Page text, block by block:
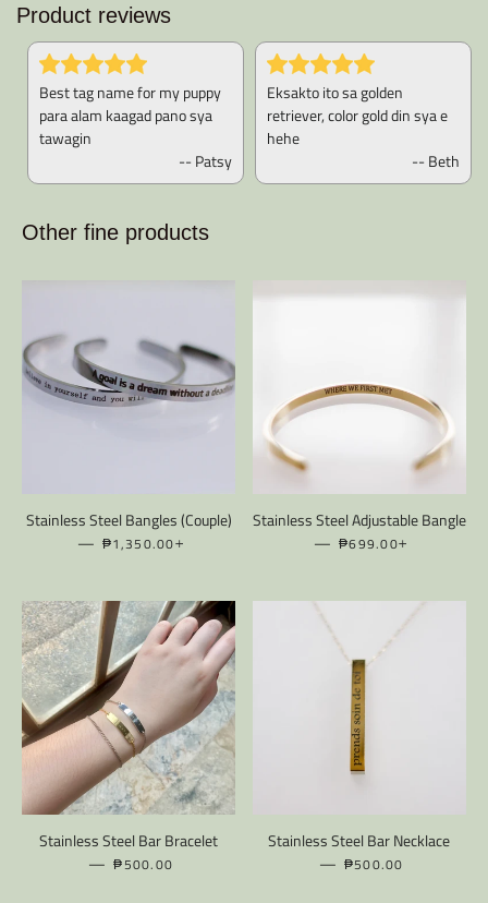
Product reviews
Best tag name for my puppy
para alam kaagad pano sya
tawagin
-- Patsy
Eksakto ito sa golden
retriever, color gold din sya e
hehe
-- Beth
Other fine products
Stainless Steel Bangles (Couple)
— REGULAR PRICE
₱1,350.00
Stainless Steel Adjustable Bangle
— REGULAR PRICE
₱699.00
Stainless Steel Bar Bracelet
— REGULAR PRICE
₱500.00
Stainless Steel Bar Necklace
— REGULAR PRICE
₱500.00